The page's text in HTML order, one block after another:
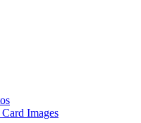
Images